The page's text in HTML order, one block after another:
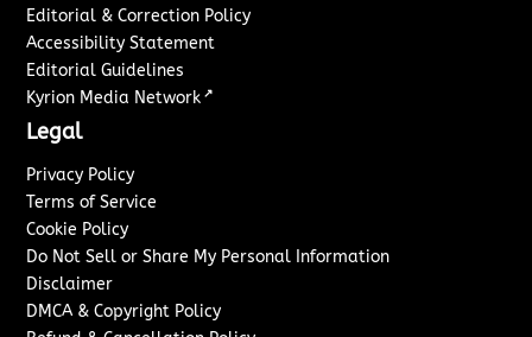
Editorial & Correction Policy
Accessibility Statement
Editorial Guidelines
Kyrion Media Network ↗
Legal
Privacy Policy
Terms of Service
Cookie Policy
Do Not Sell or Share My Personal Information
Disclaimer
DMCA & Copyright Policy